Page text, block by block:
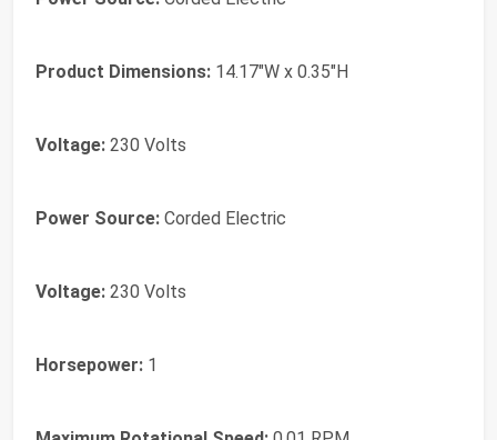
Product Dimensions: 14.17"W x 0.35"H
Voltage: 230 Volts
Power Source: Corded Electric
Voltage: 230 Volts
Horsepower: 1